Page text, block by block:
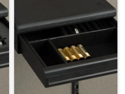
QUICK BUY